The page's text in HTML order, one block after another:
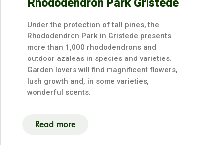
Under the protection of tall pines, the
Rhododendron Park in Gristede presents
more than 1,000 rhododendrons and
outdoor azaleas in species and varieties.
Garden lovers will find magnificent flowers,
lush growth and, in some varieties,
wonderful scents.
Rhododendron Park Gristede
Read more